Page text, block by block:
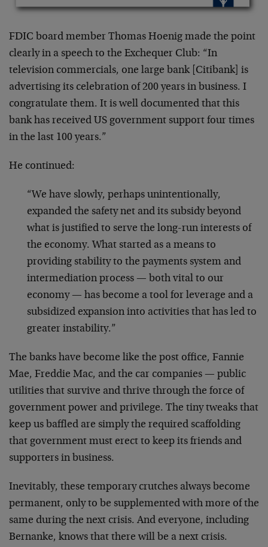
FDIC board member Thomas Hoenig made the point
clearly in a speech to the Exchequer Club: “In
television commercials, one large bank [Citibank] is
advertising its celebration of 200 years in business. I
congratulate them. It is well documented that this
bank has received US government support four times
in the last 100 years.”
He continued:
“We have slowly, perhaps unintentionally,
expanded the safety net and its subsidy beyond
what is justified to serve the long-run interests of
the economy. What started as a means to
providing stability to the payments system and
intermediation process — both vital to our
economy — has become a tool for leverage and a
subsidized expansion into activities that has led to
greater instability.”
The banks have become like the post office, Fannie
Mae, Freddie Mac, and the car companies — public
utilities that survive and thrive through the force of
government power and privilege. The tiny tweaks that
keep us baffled are simply the required scaffolding
that government must erect to keep its friends and
supporters in business.
Inevitably, these temporary crutches always become
permanent, only to be supplemented with more of the
same during the next crisis. And everyone, including
Bernanke, knows that there will be a next crisis.